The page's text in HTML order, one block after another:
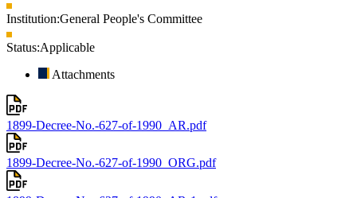
Institution:General People's Committee
Status:Applicable
Attachments
1899-Decree-No.-627-of-1990_AR.pdf
1899-Decree-No.-627-of-1990_ORG.pdf